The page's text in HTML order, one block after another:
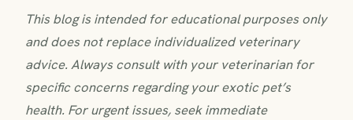
This blog is intended for educational purposes only
and does not replace individualized veterinary
advice. Always consult with your veterinarian for
specific concerns regarding your exotic pet’s
health. For urgent issues, seek immediate